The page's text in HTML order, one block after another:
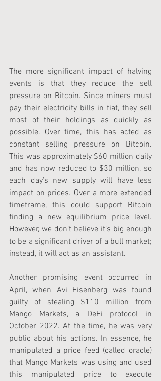
The more significant impact of halving
events is that they reduce the sell
pressure on Bitcoin. Since miners must
pay their electricity bills in fiat, they sell
most of their holdings as quickly as
possible. Over time, this has acted as
constant selling pressure on Bitcoin.
This was approximately $60 million daily
and has now reduced to $30 million, so
each day’s new supply will have less
impact on prices. Over a more extended
timeframe, this could support Bitcoin
finding a new equilibrium price level.
However, we don’t believe it’s big enough
to be a significant driver of a bull market;
instead, it will act as an assistant.
Another promising event occurred in
April, when Avi Eisenberg was found
guilty of stealing $110 million from
Mango Markets, a DeFi protocol in
October 2022. At the time, he was very
public about his actions. In essence, he
manipulated a price feed (called oracle)
that Mango Markets was using and used
this manipulated price to execute